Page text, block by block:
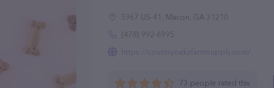
5967 US-41, Macon, GA 31210
(478) 992-6995
https://countryoaksfarmsupply.com/
73 people rated this